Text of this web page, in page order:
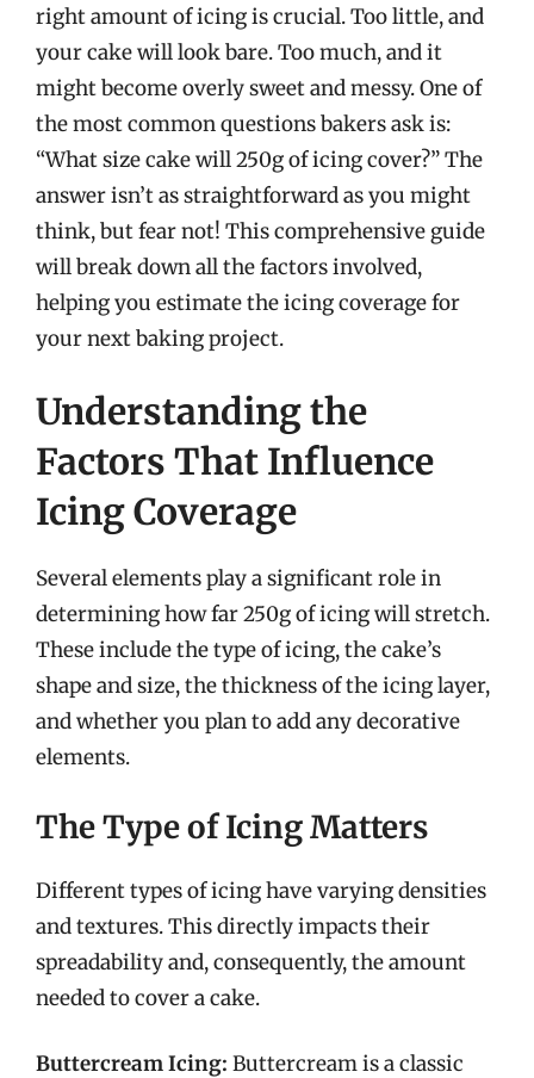
right amount of icing is crucial. Too little, and
your cake will look bare. Too much, and it
might become overly sweet and messy. One of
the most common questions bakers ask is:
“What size cake will 250g of icing cover?” The
answer isn’t as straightforward as you might
think, but fear not! This comprehensive guide
will break down all the factors involved,
helping you estimate the icing coverage for
your next baking project.
Understanding the
Factors That Influence
Icing Coverage
Several elements play a significant role in
determining how far 250g of icing will stretch.
These include the type of icing, the cake’s
shape and size, the thickness of the icing layer,
and whether you plan to add any decorative
elements.
The Type of Icing Matters
Different types of icing have varying densities
and textures. This directly impacts their
spreadability and, consequently, the amount
needed to cover a cake.
Buttercream Icing: Buttercream is a classic